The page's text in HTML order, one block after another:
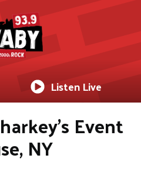
Listen Live
Event
NY